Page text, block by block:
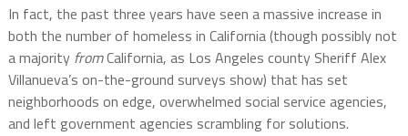
In fact, the past three years have seen a massive increase in
both the number of homeless in California (though possibly not
a majority fromCalifornia, as Los Angeles county Sheriff Alex
Villanueva’s on-the-ground surveys show) that has set
neighborhoods on edge, overwhelmed social service agencies,
and left government agencies scrambling for solutions.